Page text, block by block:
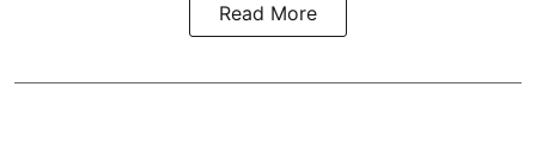
Read More